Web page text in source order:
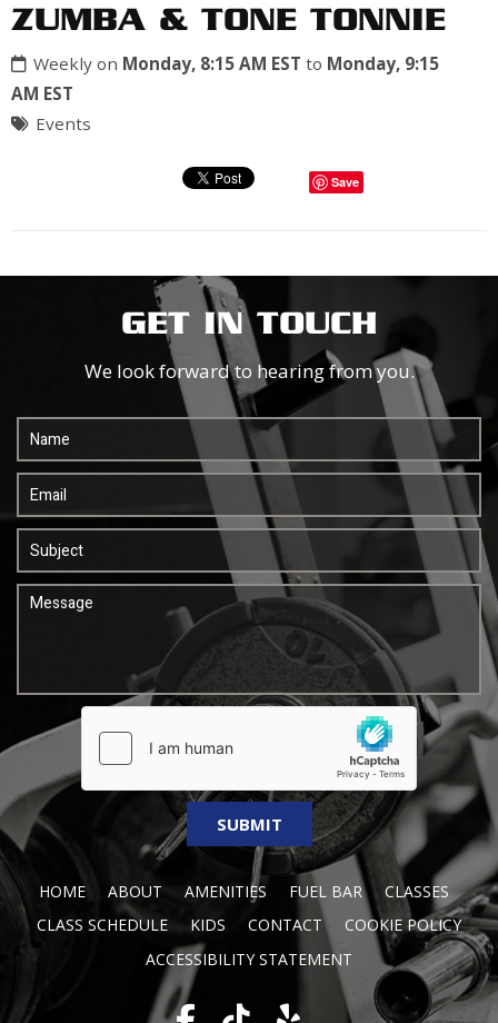
ZUMBA & TONE TONNIE
Weekly on Monday, 8:15 AM EST to Monday, 9:15
AM EST
Events
Save
GET IN TOUCH
We look forward to hearing from you.
HOME ABOUT AMENITIES FUEL BAR
CLASSES
CLASS SCHEDULE
KIDS CONTACT
COOKIE POLICY
ACCESSIBILITY STATEMENT